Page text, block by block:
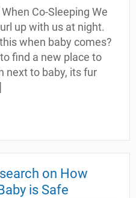
Co-Sleeping We
up with us at night.
when baby comes?
find a new place to
next to baby, its fur
on How
is Safe